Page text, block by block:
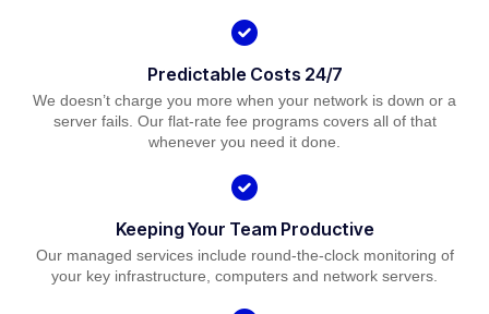
Predictable Costs 24/7
We doesn’t charge you more when your network is down or a
server fails. Our flat-rate fee programs covers all of that
whenever you need it done.
Keeping Your Team Productive
Our managed services include round-the-clock monitoring of
your key infrastructure, computers and network servers.